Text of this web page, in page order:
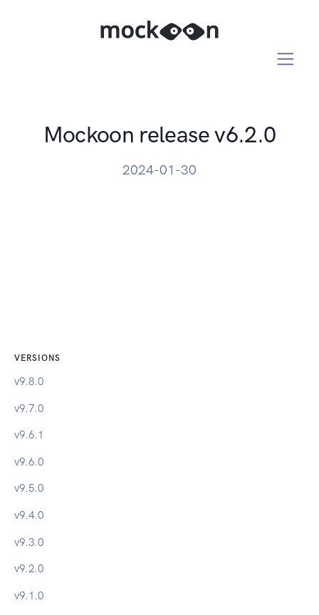
Mockoon release v6.2.0
2024-01-30
VERSIONS
v9.8.0
v9.7.0
v9.6.1
v9.6.0
v9.5.0
v9.4.0
v9.3.0
v9.2.0
v9.1.0